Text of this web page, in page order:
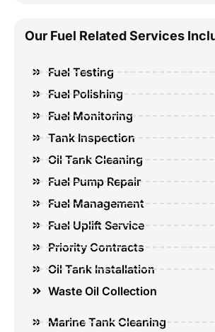
Our Fuel Related Services
Fuel Testing
Fuel Polishing
Fuel Monitoring
Tank Inspection
Oil Tank Cleaning
Fuel Pump Repair
Fuel Management
Fuel Uplift Service
Priority Contracts
Oil Tank Installation
Waste Oil Collection
Marine Tank Cleaning